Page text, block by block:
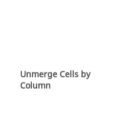
Unmerge Cells by
Column